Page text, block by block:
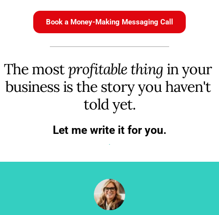
Book a Money-Making Messaging Call
The most profitable thing in your
business is the story you haven't
told yet.
Let me write it for you.